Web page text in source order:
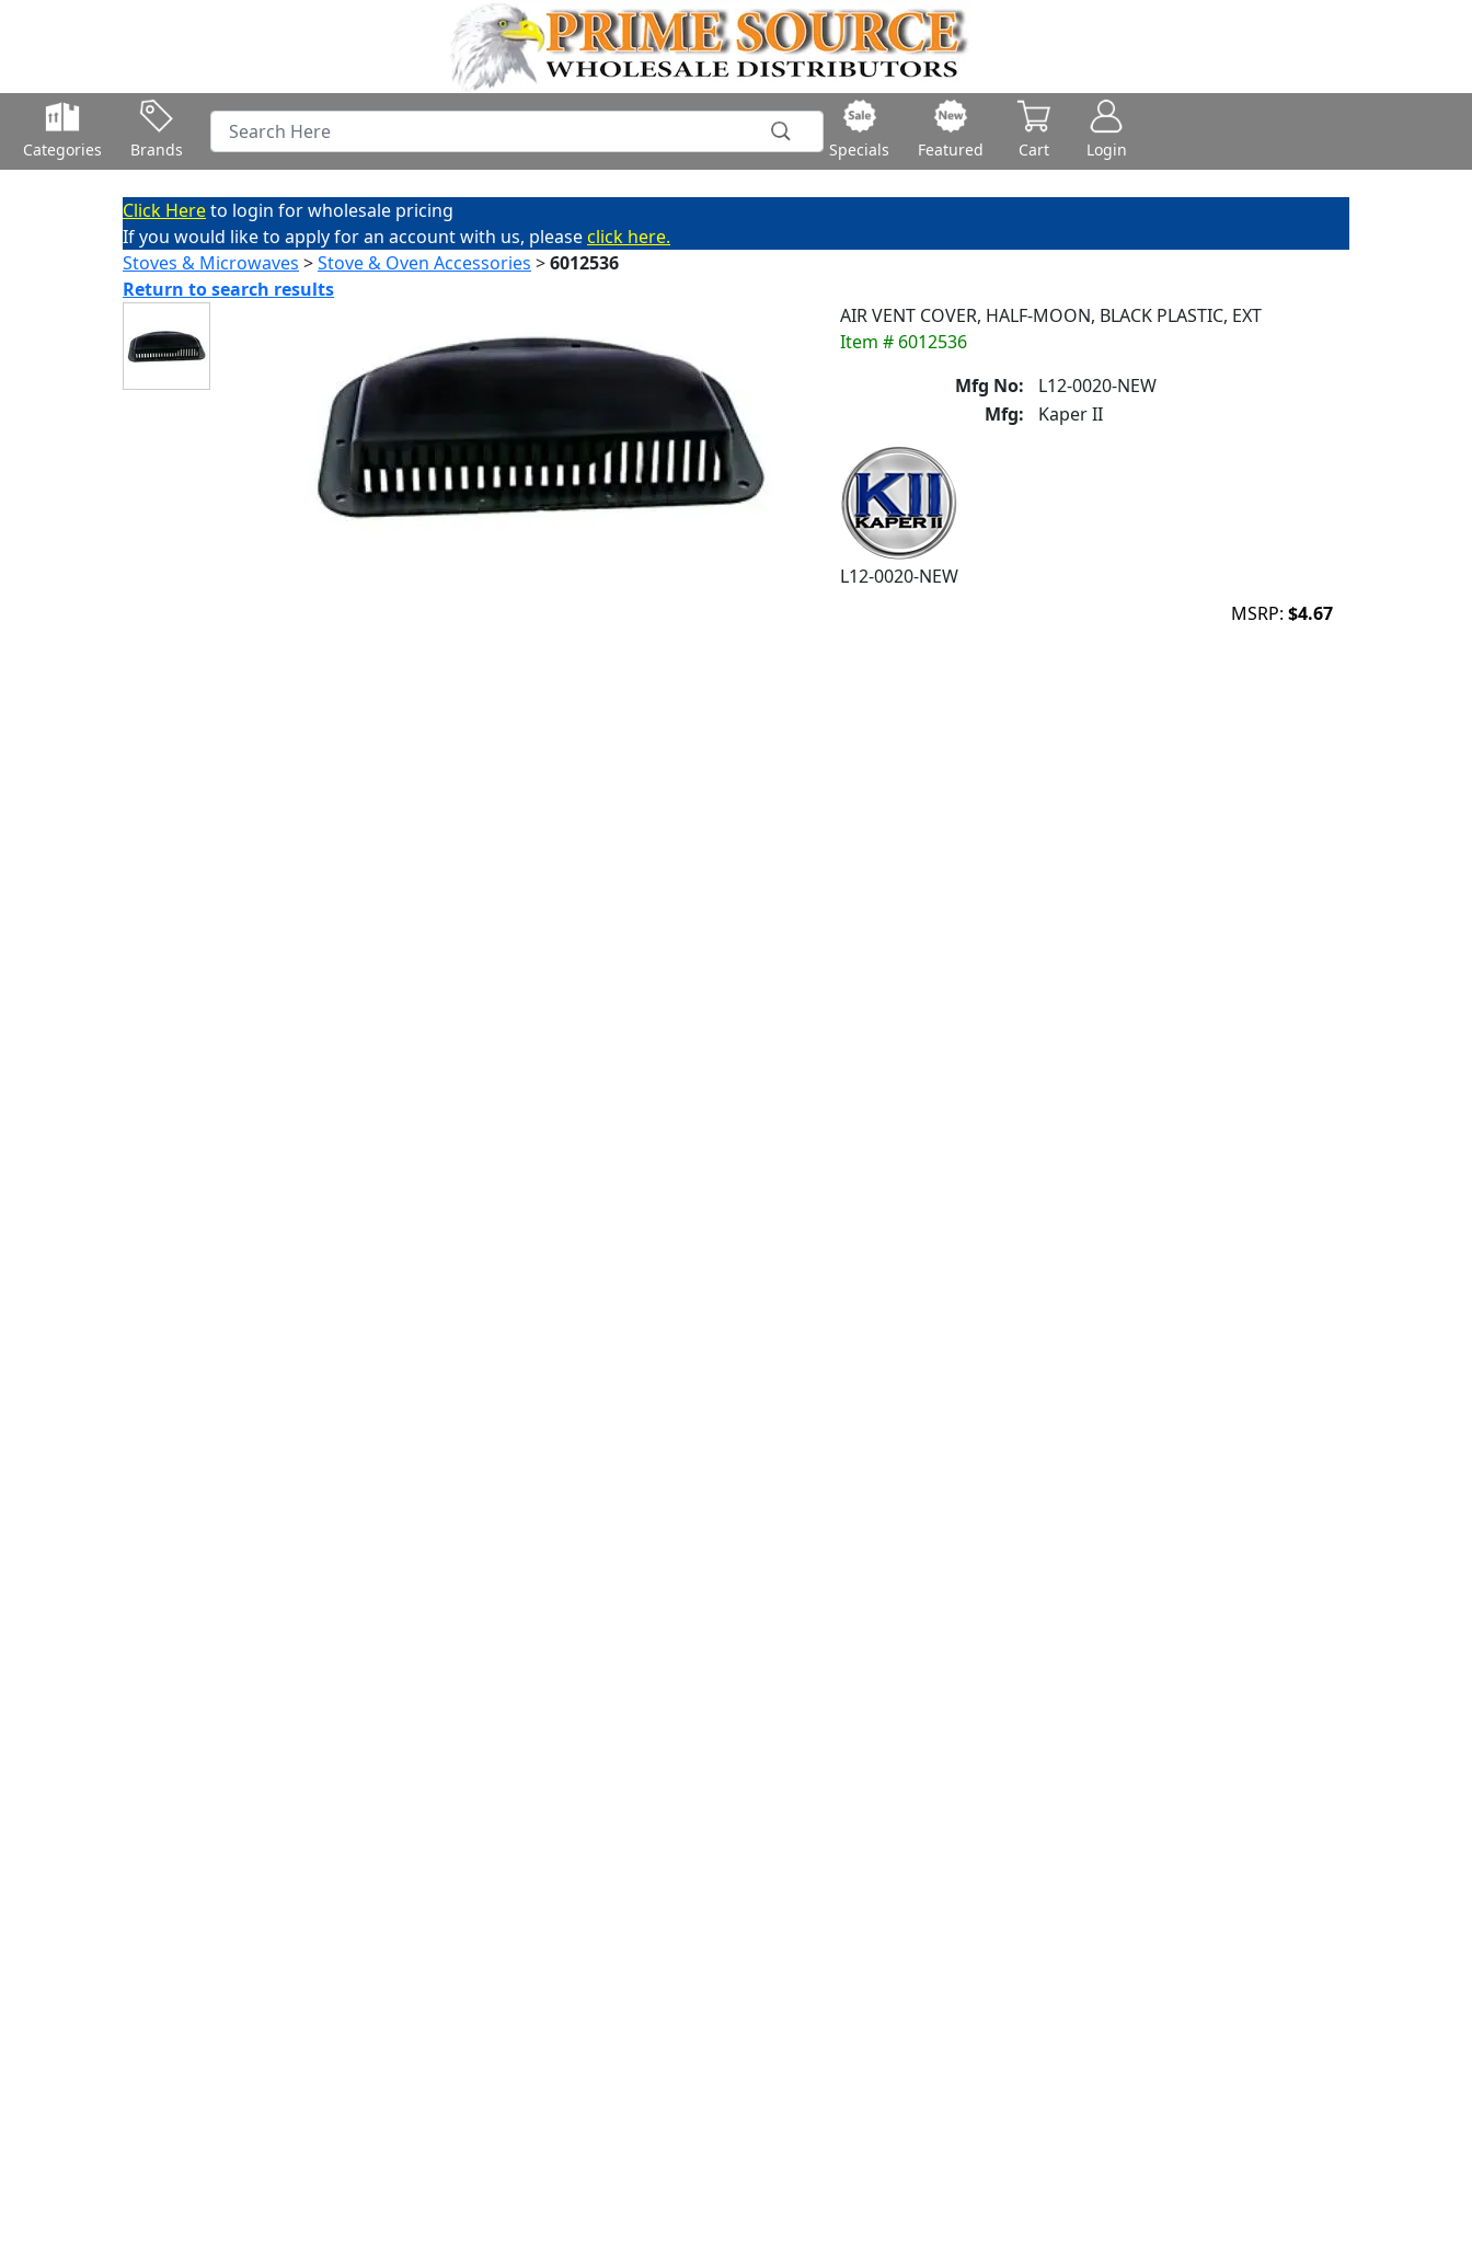
Categories Brands Specials Featured Cart Login
Click Hereto login for wholesale pricing
If you would like to apply for an account with us, pleaseclick here.
Stoves & Microwaves >Stove & Oven Accessories >6012536
Return to search results
AIR VENT COVER, HALF-MOON, BLACK PLASTIC, EXT
Item # 6012536
Mfg No:
L12-0020-NEW
Mfg:
Kaper II
L12-0020-NEW
MSRP: $4.67